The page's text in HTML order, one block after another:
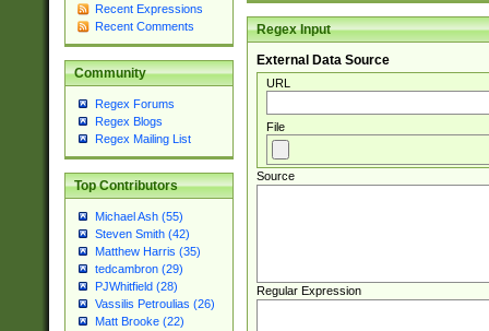
Recent Expressions
Recent Comments
Community
Regex Forums
Regex Blogs
Regex Mailing List
Top Contributors
Michael Ash (55)
Steven Smith (42)
Matthew Harris (35)
tedcambron (29)
PJWhitfield (28)
Vassilis Petroulias (26)
Matt Brooke (22)
Regex Input
External Data Source
URL
File
Source
Regular Expression